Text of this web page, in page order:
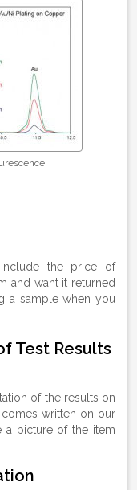
the price of
and want it returned
a sample when you
Test Results
of the results on
written on our
a picture of the item